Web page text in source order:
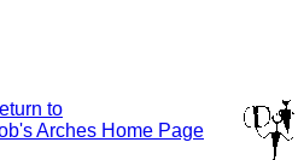
to
Arches Home Page